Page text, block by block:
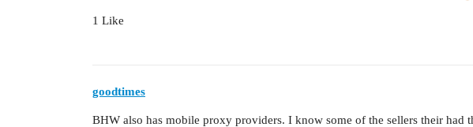
1 Like
goodtimes
BHW also has mobile proxy providers. I know some of the sellers their had